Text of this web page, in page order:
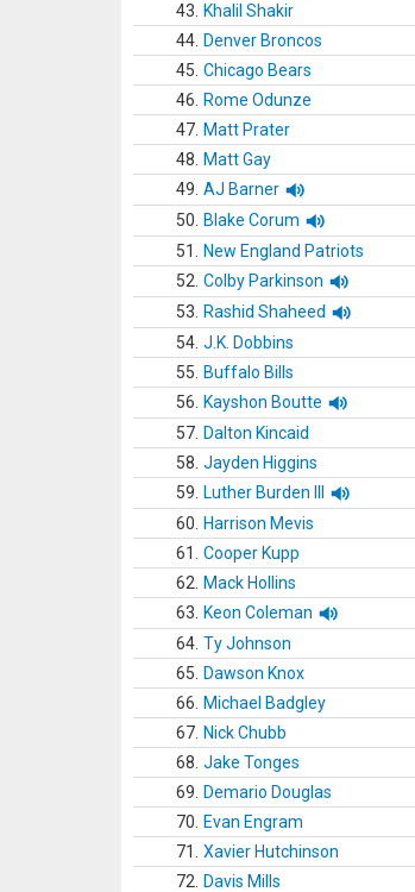
43.
Khalil Shakir
44. Denver Broncos
45. Chicago Bears
46.
Rome Odunze
47. Matt Prater
48.
Matt Gay
49. AJ Barner
50.
Blake Corum
51.
New England Patriots
52. Colby Parkinson
53.
Rashid Shaheed
54. J.K. Dobbins
55.
Buffalo Bills
56.
Kayshon Boutte
57. Dalton Kincaid
58. Jayden Higgins
59.
Luther Burden III
60.
Harrison Mevis
61.
Cooper Kupp
62.
Mack Hollins
63.
Keon Coleman
64. Ty Johnson
65.
Dawson Knox
66.
Michael Badgley
67. Nick Chubb
68. Jake Tonges
69.
Demario Douglas
70.
Evan Engram
71.
Xavier Hutchinson
72.
Davis Mills